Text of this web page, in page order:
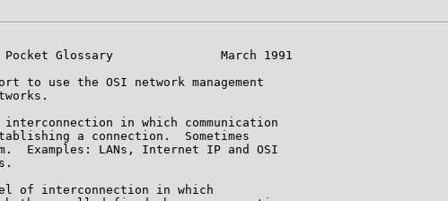
Glossary               March 1991
to use the OSI network management
in which communication
a connection.  Sometimes
Examples: LANs, Internet IP and OSI
of interconnection in which